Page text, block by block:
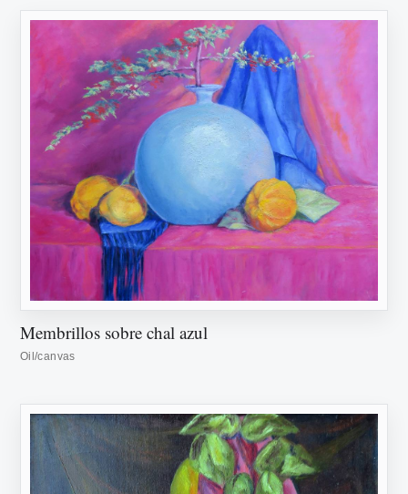
Membrillos sobre chal azul
Oil/canvas